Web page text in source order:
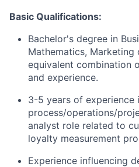
Basic Qualifications:
Bachelor's degree in
Mathematics,
equivalent combination
and experience.
3-5 years of experience
process/operations/
analyst role related to
loyalty measurement
Experience influencing